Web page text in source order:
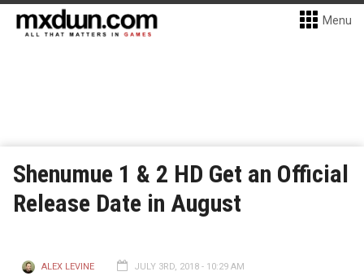
Menu
Shenumue 1 & 2 HD Get an Official
Release Date in August
ALEX LEVINE JULY 3RD, 2018 - 10:29 AM